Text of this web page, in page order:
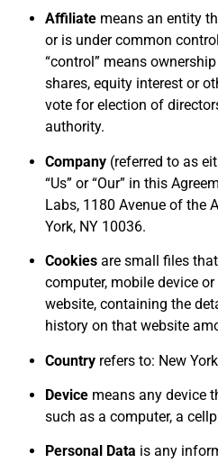
Affiliate means an entity
or is under common
“control” means
shares, equity interest or
vote for election of
authority.
Company (referred to as
“Us” or “Our” in this
Labs, 1180 Avenue of the
York, NY 10036.
Cookies are small files
computer, mobile device
website, containing the
history on that website
Country refers to: New
Device means any device
such as a computer, a
Personal Data is any